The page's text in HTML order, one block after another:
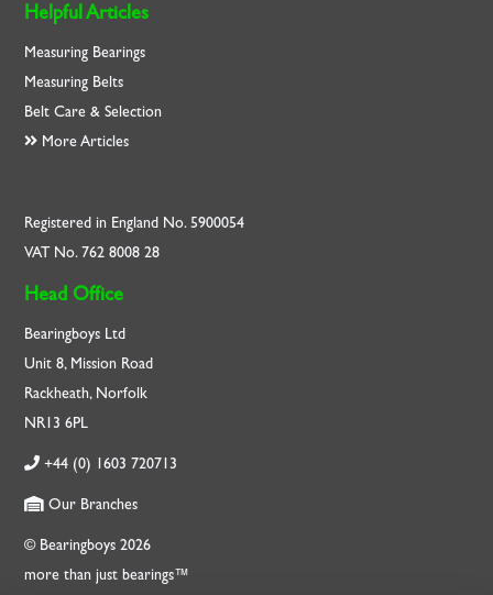
Helpful Articles
Measuring Bearings
Measuring Belts
Belt Care & Selection
More Articles
Registered in England No. 5900054
VAT No. 762 8008 28
Head Office
Bearingboys Ltd
Unit 8, Mission Road
Rackheath, Norfolk
NR13 6PL
+44 (0) 1603 720713
Our Branches
© Bearingboys 2026
more than just bearings™